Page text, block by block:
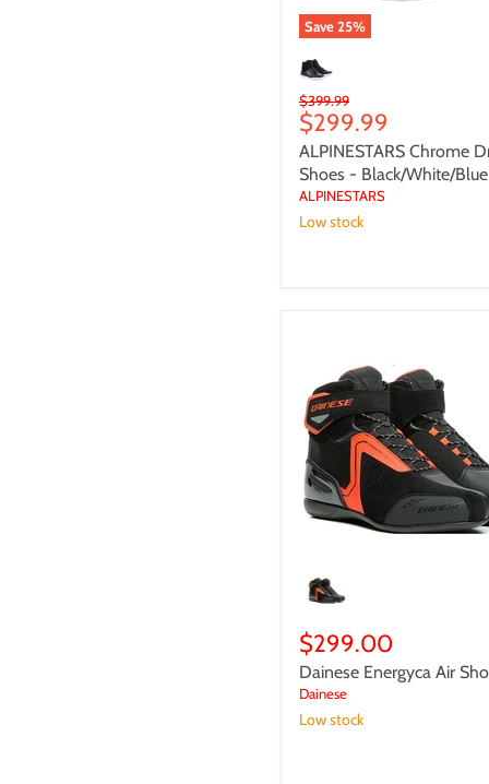
Save25%
Original
price
$399.99
Current
price
$299.99
ALPINESTARS Chrome
Shoes - Black/White/Blue
ALPINESTARS
Low stock
Shoes
$299.00
Dainese Energyca Air
Dainese
Low stock